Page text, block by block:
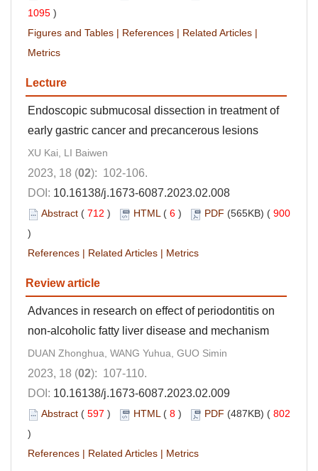
1095 )
Figures and Tables | References | Related Articles |
Metrics
Lecture
Endoscopic submucosal dissection in treatment of
early gastric cancer and precancerous lesions
XU Kai, LI Baiwen
2023, 18 (02): 102-106.
DOI: 10.16138/j.1673-6087.2023.02.008
Abstract ( 712 ) HTML( 6 ) PDF (565KB) ( 900
)
References | Related Articles | Metrics
Review article
Advances in research on effect of periodontitis on
non-alcoholic fatty liver disease and mechanism
DUAN Zhonghua, WANG Yuhua, GUO Simin
2023, 18 (02): 107-110.
DOI: 10.16138/j.1673-6087.2023.02.009
Abstract ( 597 ) HTML( 8 ) PDF (487KB) ( 802
)
References | Related Articles | Metrics